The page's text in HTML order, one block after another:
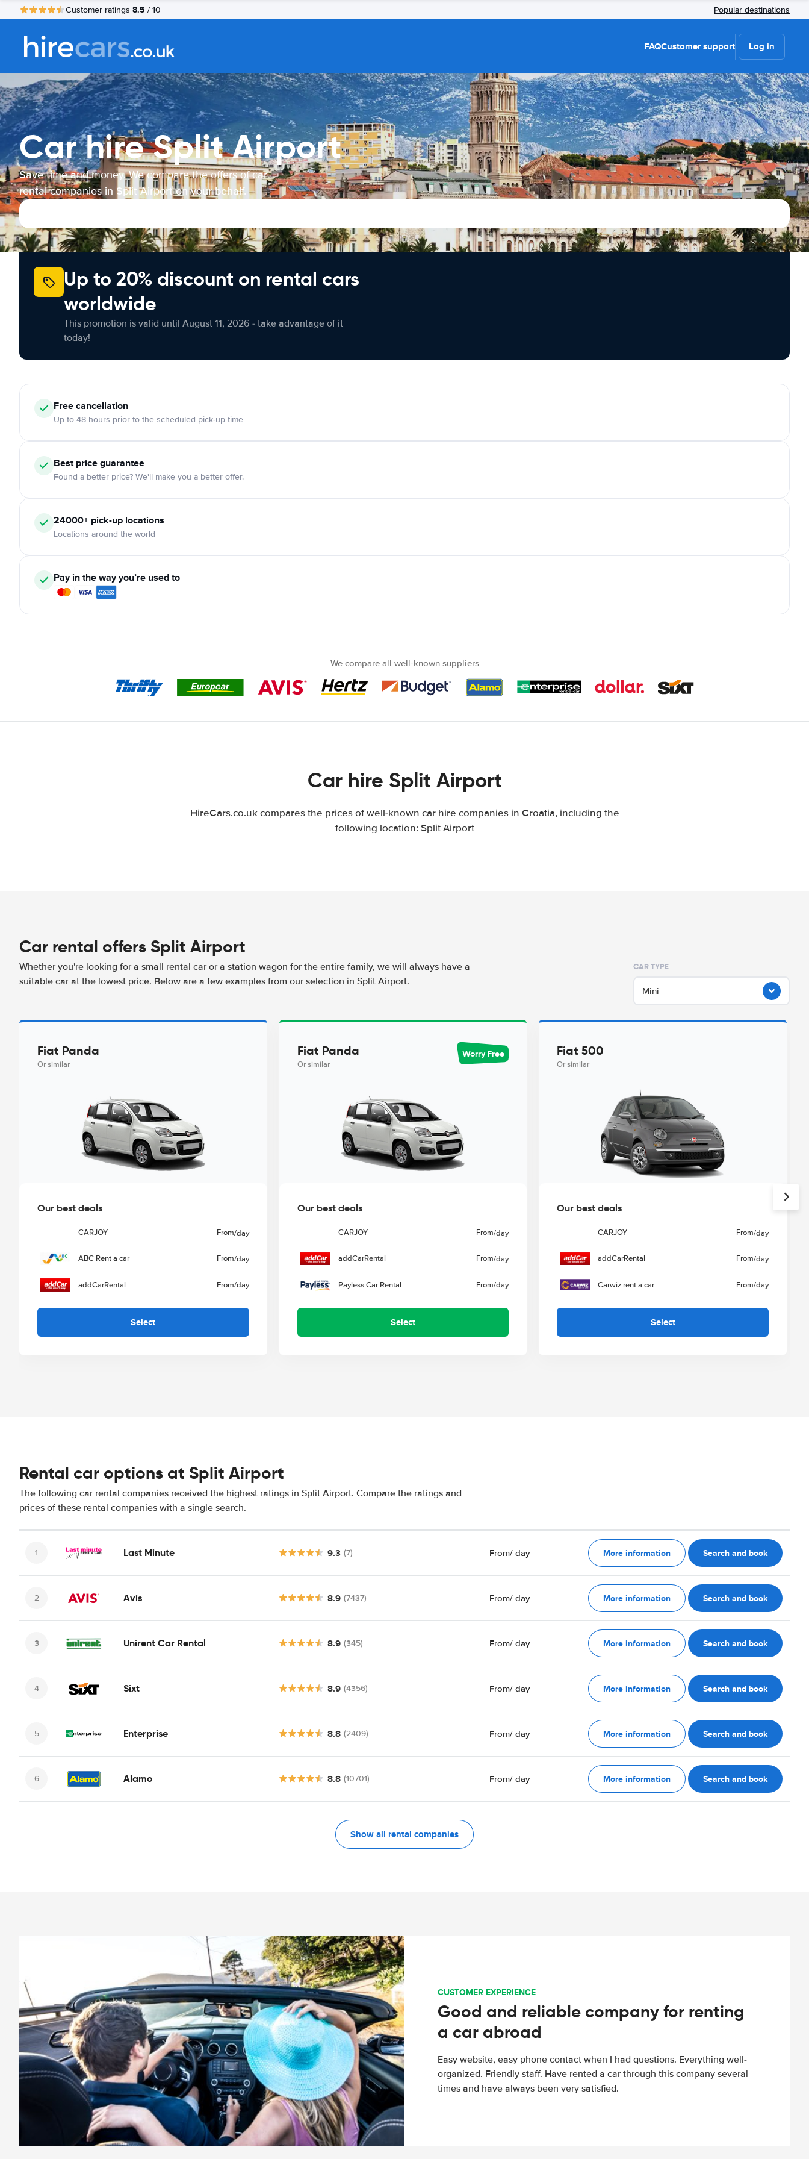
Customer ratings 8.5 / 10 Popular destinations
FAQCustomer support Log in
Car hire Split Airport
Save time and money. We compare the offers of car
rental companies in Split Airport on your behalf.
Up to 20% discount on rental cars
worldwide
This promotion is valid until August 11, 2026 - take advantage of it
today!
Freecancellation
Up to 48 hours prior to the scheduled pick-up time
Best price guarantee
Found a better price? We'll make you a better offer.
24000+ pick-up locations
Locations around the world
Pay in the way you’re used to
We compare all well-known suppliers
Car hire Split Airport
HireCars.co.uk compares the prices of well-known car hire companies in Croatia, including the
following location: Split Airport
Car rental offers Split Airport
Whether you're looking for a small rental car or a station wagon for the entire family, we will always have a
suitable car at the lowest price. Below are a few examples from our selection in Split Airport.
CAR TYPE
Mini
Fiat Panda
Or similar
Our best deals
CARJOY From/day
ABC Rent a car From/day
addCarRental From/day
Select
Fiat Panda
Or similar
Worry Free
Our best deals
CARJOY From/day
addCarRental From/day
Payless Car Rental From/day
Select
Fiat 500
Or similar
Our best deals
CARJOY From/day
addCarRental From/day
Carwiz rent a car From/day
Select
Rental car options at Split Airport
The following car rental companies received the highest ratings in Split Airport. Compare the ratings and
prices of these rental companies with a single search.
Last Minute 9.3 (7) From/ day More information Search and book
Avis 8.9 (7437) From/ day More information Search and book
Unirent Car Rental 8.9 (345) From/ day More information Search and book
Sixt 8.9 (4356) From/ day More information Search and book
Enterprise 8.8 (2409) From/ day More information Search and book
Alamo 8.8 (10701) From/ day More information Search and book
Show all rental companies
CUSTOMER EXPERIENCE
Good and reliable company for renting
a car abroad
Easy website, easy phone contact when I had questions. Everything well-
organized. Friendly staff. Have rented a car through this company several
times and have always been very satisfied.